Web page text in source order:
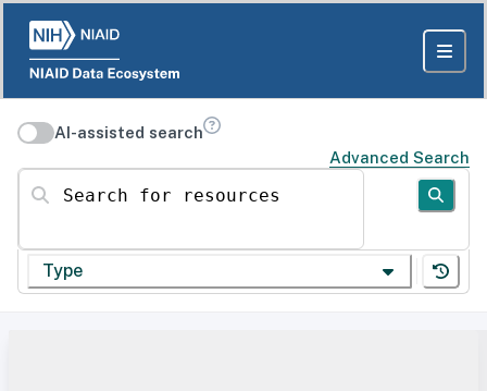
AI-assisted search
Advanced Search
Search for resources
Type